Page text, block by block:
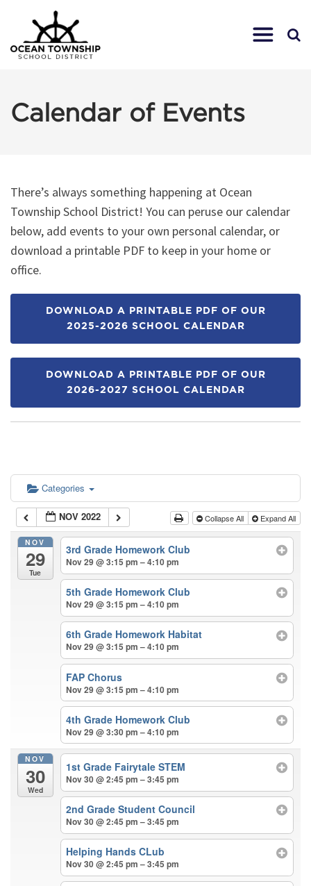
Calendar of Events
There’s always something happening at Ocean
Township School District! You can peruse our calendar
below, add events to your own personal calendar, or
download a printable PDF to keep in your home or
office.
DOWNLOAD A PRINTABLE PDF OF OUR
2025-2026 SCHOOL CALENDAR
DOWNLOAD A PRINTABLE PDF OF OUR
2026-2027 SCHOOL CALENDAR
Categories
NOV 2022 Collapse All Expand All
NOV
29
Tue
3rd Grade Homework Club
Nov 29 @ 3:15 pm – 4:10 pm
5th Grade Homework Club
Nov 29 @ 3:15 pm – 4:10 pm
6th Grade Homework Habitat
Nov 29 @ 3:15 pm – 4:10 pm
FAP Chorus
Nov 29 @ 3:15 pm – 4:10 pm
4th Grade Homework Club
Nov 29 @ 3:30 pm – 4:10 pm
NOV
30
Wed
1st Grade Fairytale STEM
Nov 30 @ 2:45 pm – 3:45 pm
2nd Grade Student Council
Nov 30 @ 2:45 pm – 3:45 pm
Helping Hands CLub
Nov 30 @ 2:45 pm – 3:45 pm